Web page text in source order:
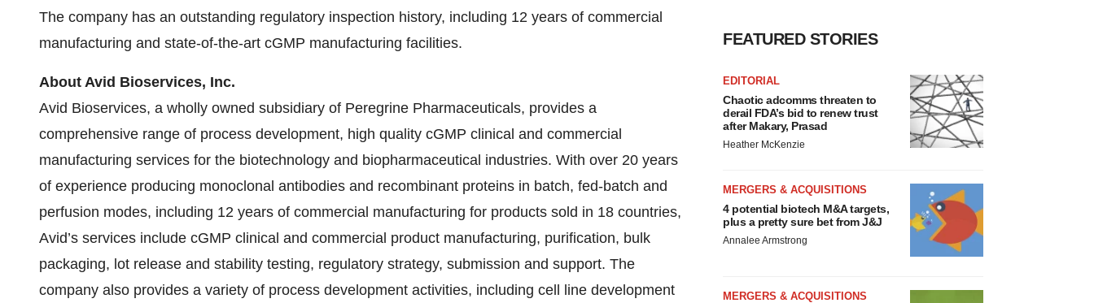
The company has an outstanding regulatory inspection history, including 12 years of commercial
manufacturing and state-of-the-art cGMP manufacturing facilities.
About Avid Bioservices, Inc.
Avid Bioservices, a wholly owned subsidiary of Peregrine Pharmaceuticals, provides a
comprehensive range of process development, high quality cGMP clinical and commercial
manufacturing services for the biotechnology and biopharmaceutical industries. With over 20 years
of experience producing monoclonal antibodies and recombinant proteins in batch, fed-batch and
perfusion modes, including 12 years of commercial manufacturing for products sold in 18 countries,
Avid’s services include cGMP clinical and commercial product manufacturing, purification, bulk
packaging, lot release and stability testing, regulatory strategy, submission and support. The
company also provides a variety of process development activities, including cell line development
FEATURED STORIES
EDITORIAL
Chaotic adcomms threaten to
derail FDA’s bid to renew trust
after Makary, Prasad
Heather McKenzie
MERGERS & ACQUISITIONS
4 potential biotech M&A targets,
plus a pretty sure bet from J&J
Annalee Armstrong
MERGERS & ACQUISITIONS